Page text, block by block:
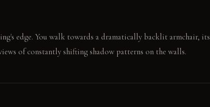
edge. You walk towards a dramatically backlit armchair, its
of constantly shifting shadow patterns on the walls.